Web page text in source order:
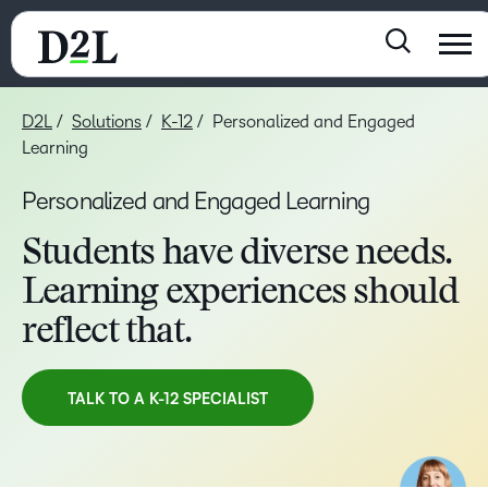
D2L Solutions K-12
Personalized and Engaged
Learning
Personalized and Engaged Learning
Students have diverse needs.
Learning experiences should
reflect that.
TALK TO A K-12 SPECIALIST